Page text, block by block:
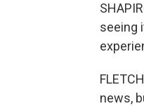
seeing
news,